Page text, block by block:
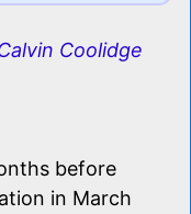
Coolidge
before
in March